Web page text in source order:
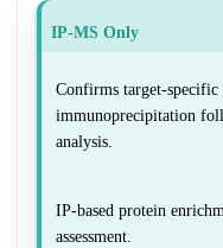
IP-MS Only
Confirms target-specific
immunoprecipitation
analysis.
IP-based protein
assessment.